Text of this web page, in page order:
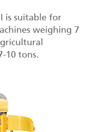
is suitable for
weighing 7
10 tons.